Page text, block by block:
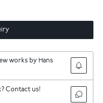
works by Hans
Contact us!